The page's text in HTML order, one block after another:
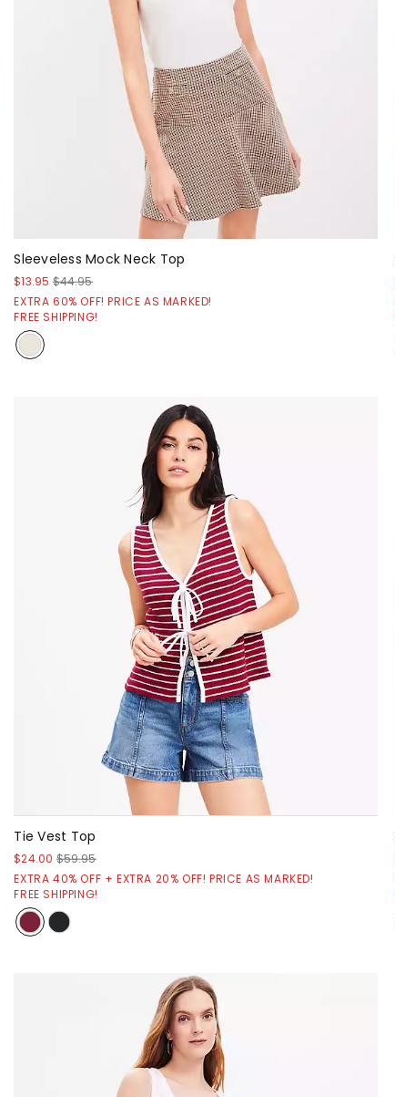
Sleeveless Mock Neck Top
$13.95 $44.95
EXTRA 60% OFF! PRICE AS MARKED!
FREE SHIPPING!
Tie Vest Top
$24.00 $59.95
EXTRA 40% OFF + EXTRA 20% OFF! PRICE AS MARKED!
FREE SHIPPING!